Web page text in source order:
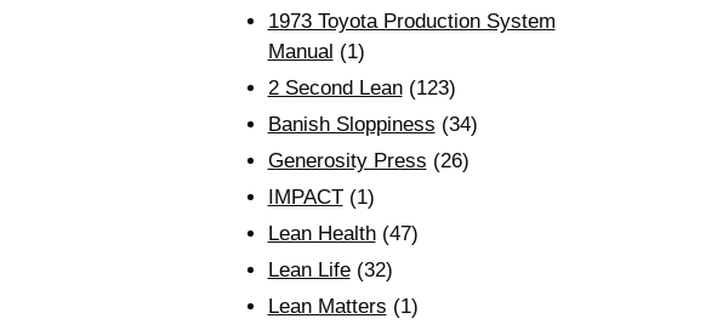
1973 Toyota Production System
Manual (1)
2 Second Lean(123)
Banish Sloppiness (34)
Generosity Press (26)
IMPACT(1)
Lean Health(47)
Lean Life(32)
Lean Matters (1)